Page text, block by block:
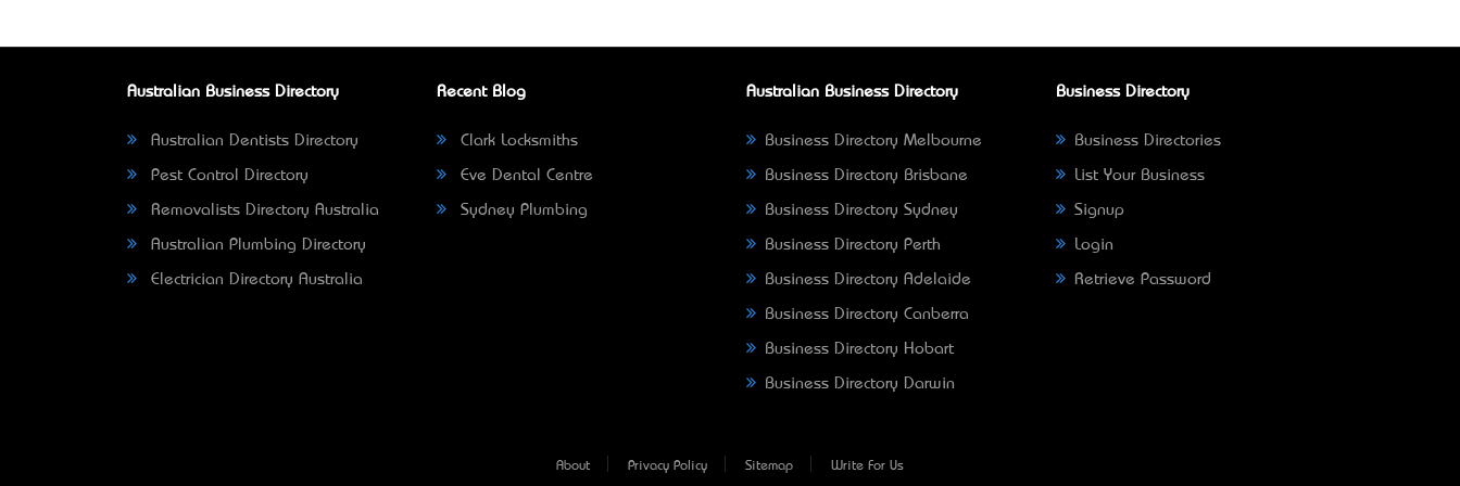
Australian Business Directory
Australian Dentists Directory
Pest Control Directory
Removalists Directory Australia
Australian Plumbing Directory
Electrician Directory Australia
Recent Blog
Clark Locksmiths
Eve Dental Centre
Sydney Plumbing
Australian Business Directory
Business Directory Melbourne
Business Directory Brisbane
Business Directory Sydney
Business Directory Perth
Business Directory Adelaide
Business Directory Canberra
Business Directory Hobart
Business Directory Darwin
Business Directory
Business Directories
List Your Business
Signup
Login
Retrieve Password
About Privacy Policy Sitemap Write For Us